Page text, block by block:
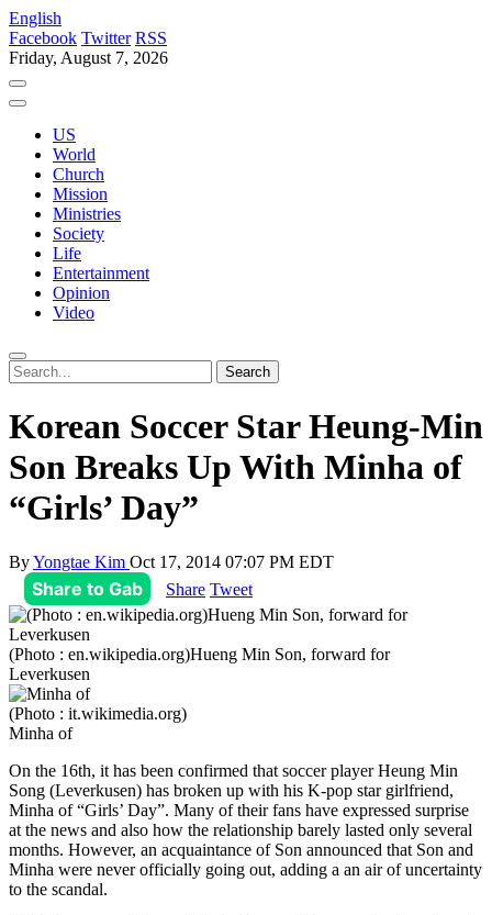
English
Facebook Twitter RSS
Friday, August 7, 2026
US
World
Church
Mission
Ministries
Society
Life
Entertainment
Opinion
Video
Korean Soccer Star Heung-Min
Son Breaks Up With Minha of
“Girls’ Day”
ByYongtae Kim Oct 17, 2014 07:07 PM EDT
Share to Gab Share Tweet
(Photo : en.wikipedia.org)Hueng Min Son, forward for
Leverkusen
(Photo : it.wikimedia.org)
Minha of
On the 16th, it has been confirmed that soccer player Heung Min
Song (Leverkusen) has broken up with his K-pop star girlfriend,
Minha of “Girls’ Day”. Many of their fans have expressed surprise
at the news and also how the relationship barely lasted only several
months. However, an acquaintance of Son announced that Son and
Minha were never officially going out, adding a an air of uncertainty
to the scandal.